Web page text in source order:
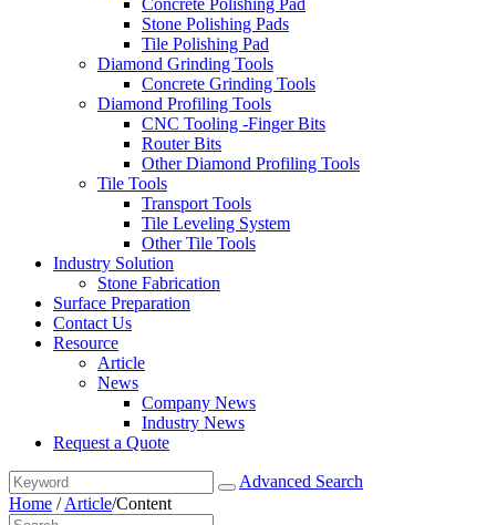
Concrete Polishing Pad
Stone Polishing Pads
Tile Polishing Pad
Diamond Grinding Tools
Concrete Grinding Tools
Diamond Profiling Tools
CNC Tooling -Finger Bits
Router Bits
Other Diamond Profiling Tools
Tile Tools
Transport Tools
Tile Leveling System
Other Tile Tools
Industry Solution
Stone Fabrication
Surface Preparation
Contact Us
Resource
Article
News
Company News
Industry News
Request a Quote
Advanced Search
Home /Article/Content